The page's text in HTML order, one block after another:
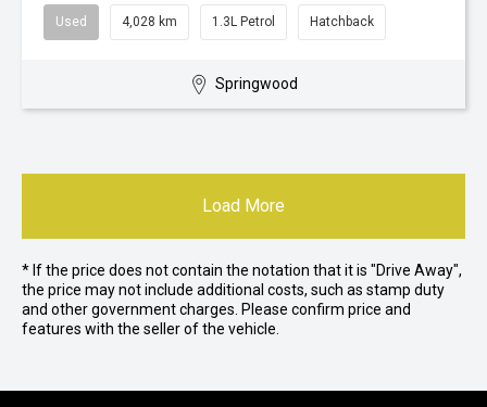
Used 4,028 km 1.3L Petrol Hatchback
Springwood
Load More
* If the price does not contain the notation that it is "Drive Away",
the price may not include additional costs, such as stamp duty
and other government charges. Please confirm price and
features with the seller of the vehicle.